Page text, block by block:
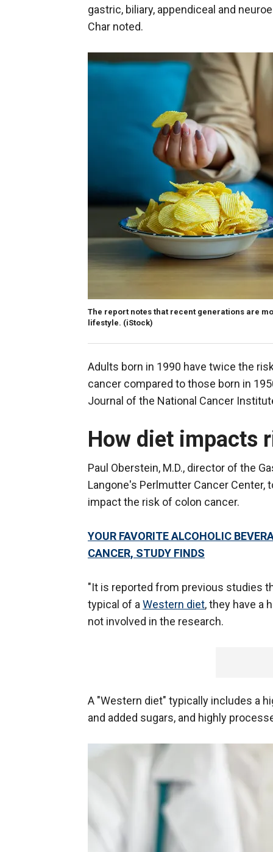
gastric, biliary, appendiceal and
Char noted.
The report notes that recent generations are
lifestyle. (iStock)
Adults born in 1990 have twice the
cancer compared to those born in
Journal of the National Cancer
How diet impacts
Paul Oberstein, M.D., director of the
Langone's Perlmutter Cancer Center,
impact the risk of colon cancer.
YOUR FAVORITE ALCOHOLIC
CANCER, STUDY FINDS
"It is reported from previous studies
typical of aWestern diet, they have a
not involved in the research.
A "Western diet" typically includes a
and added sugars, and highly